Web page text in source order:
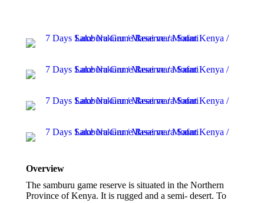
Overview
The samburu game reserve is situated in the Northern
Province of Kenya. It is rugged and a semi- desert. To